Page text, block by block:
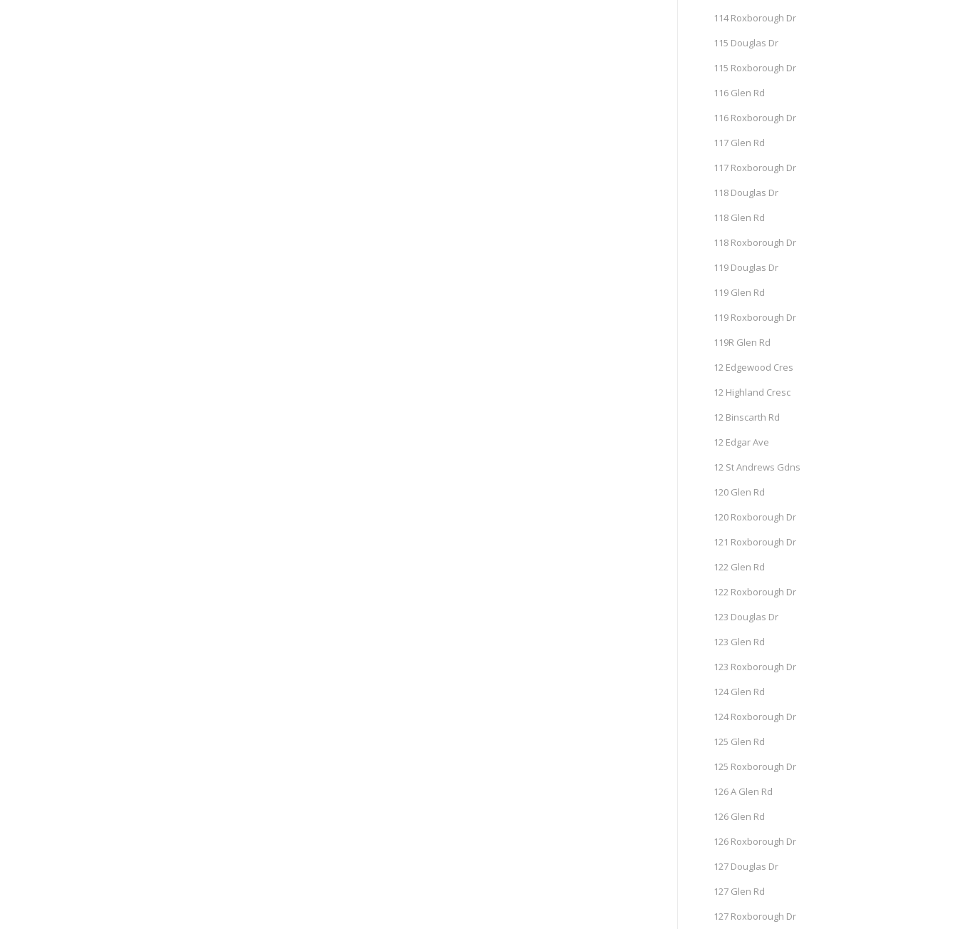
114 Roxborough Dr
115 Douglas Dr
115 Roxborough Dr
116 Glen Rd
116 Roxborough Dr
117 Glen Rd
117 Roxborough Dr
118 Douglas Dr
118 Glen Rd
118 Roxborough Dr
119 Douglas Dr
119 Glen Rd
119 Roxborough Dr
119R Glen Rd
12 Edgewood Cres
12 Highland Cresc
12 Binscarth Rd
12 Edgar Ave
12 St Andrews Gdns
120 Glen Rd
120 Roxborough Dr
121 Roxborough Dr
122 Glen Rd
122 Roxborough Dr
123 Douglas Dr
123 Glen Rd
123 Roxborough Dr
124 Glen Rd
124 Roxborough Dr
125 Glen Rd
125 Roxborough Dr
126 A Glen Rd
126 Glen Rd
126 Roxborough Dr
127 Douglas Dr
127 Glen Rd
127 Roxborough Dr